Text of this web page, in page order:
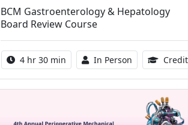
BCM Gastroenterology & Hepatology
Board Review Course
Activity duration:
4 hr 30 min Activity Available
In Person Credit